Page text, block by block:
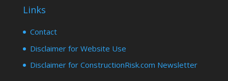
Links
Contact
Disclaimer for Website Use
Disclaimer for ConstructionRisk.com Newsletter